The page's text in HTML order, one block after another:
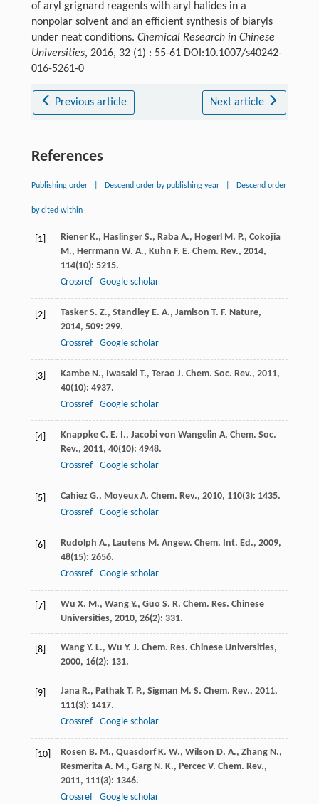
of aryl grignard reagents with aryl halides in a
nonpolar solvent and an efficient synthesis of biaryls
under neat conditions. Chemical Research in Chinese
Universities, 2016, 32 (1) : 55-61 DOI:10.1007/s40242-
016-5261-0
Previous article Next article
References
Publishing order Descend order by publishing year Descend order
by cited within
[1] Riener K., Haslinger S., Raba A., Hogerl M. P., Cokojia
M., Herrmann W. A., Kuhn F. E. Chem. Rev., 2014,
114(10): 5215.
Crossref
Google scholar
[2] Tasker S. Z., Standley E. A., Jamison T. F. Nature,
2014, 509: 299.
Crossref
Google scholar
[3] Kambe N., Iwasaki T., Terao J. Chem. Soc. Rev., 2011,
40(10): 4937.
Crossref
Google scholar
[4] Knappke C. E. I., Jacobi von Wangelin A. Chem. Soc.
Rev., 2011, 40(10): 4948.
Crossref
Google scholar
[5] Cahiez G., Moyeux A. Chem. Rev., 2010, 110(3): 1435.
Crossref
Google scholar
[6] Rudolph A., Lautens M. Angew. Chem. Int. Ed., 2009,
48(15): 2656.
Crossref
Google scholar
[7] Wu X. M., Wang Y., Guo S. R. Chem. Res. Chinese
Universities, 2010, 26(2): 331.
[8] Wang Y. L., Wu Y. J. Chem. Res. Chinese Universities,
2000, 16(2): 131.
[9] Jana R., Pathak T. P., Sigman M. S. Chem. Rev., 2011,
111(3): 1417.
Crossref
Google scholar
[10] Rosen B. M., Quasdorf K. W., Wilson D. A., Zhang N.,
Resmerita A. M., Garg N. K., Percec V. Chem. Rev.,
2011, 111(3): 1346.
Crossref
Google scholar